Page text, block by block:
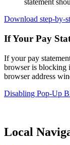
statement
Download step-by-
If Your Pay
If your pay
browser is
browser address
Disabling Pop-Up
Local